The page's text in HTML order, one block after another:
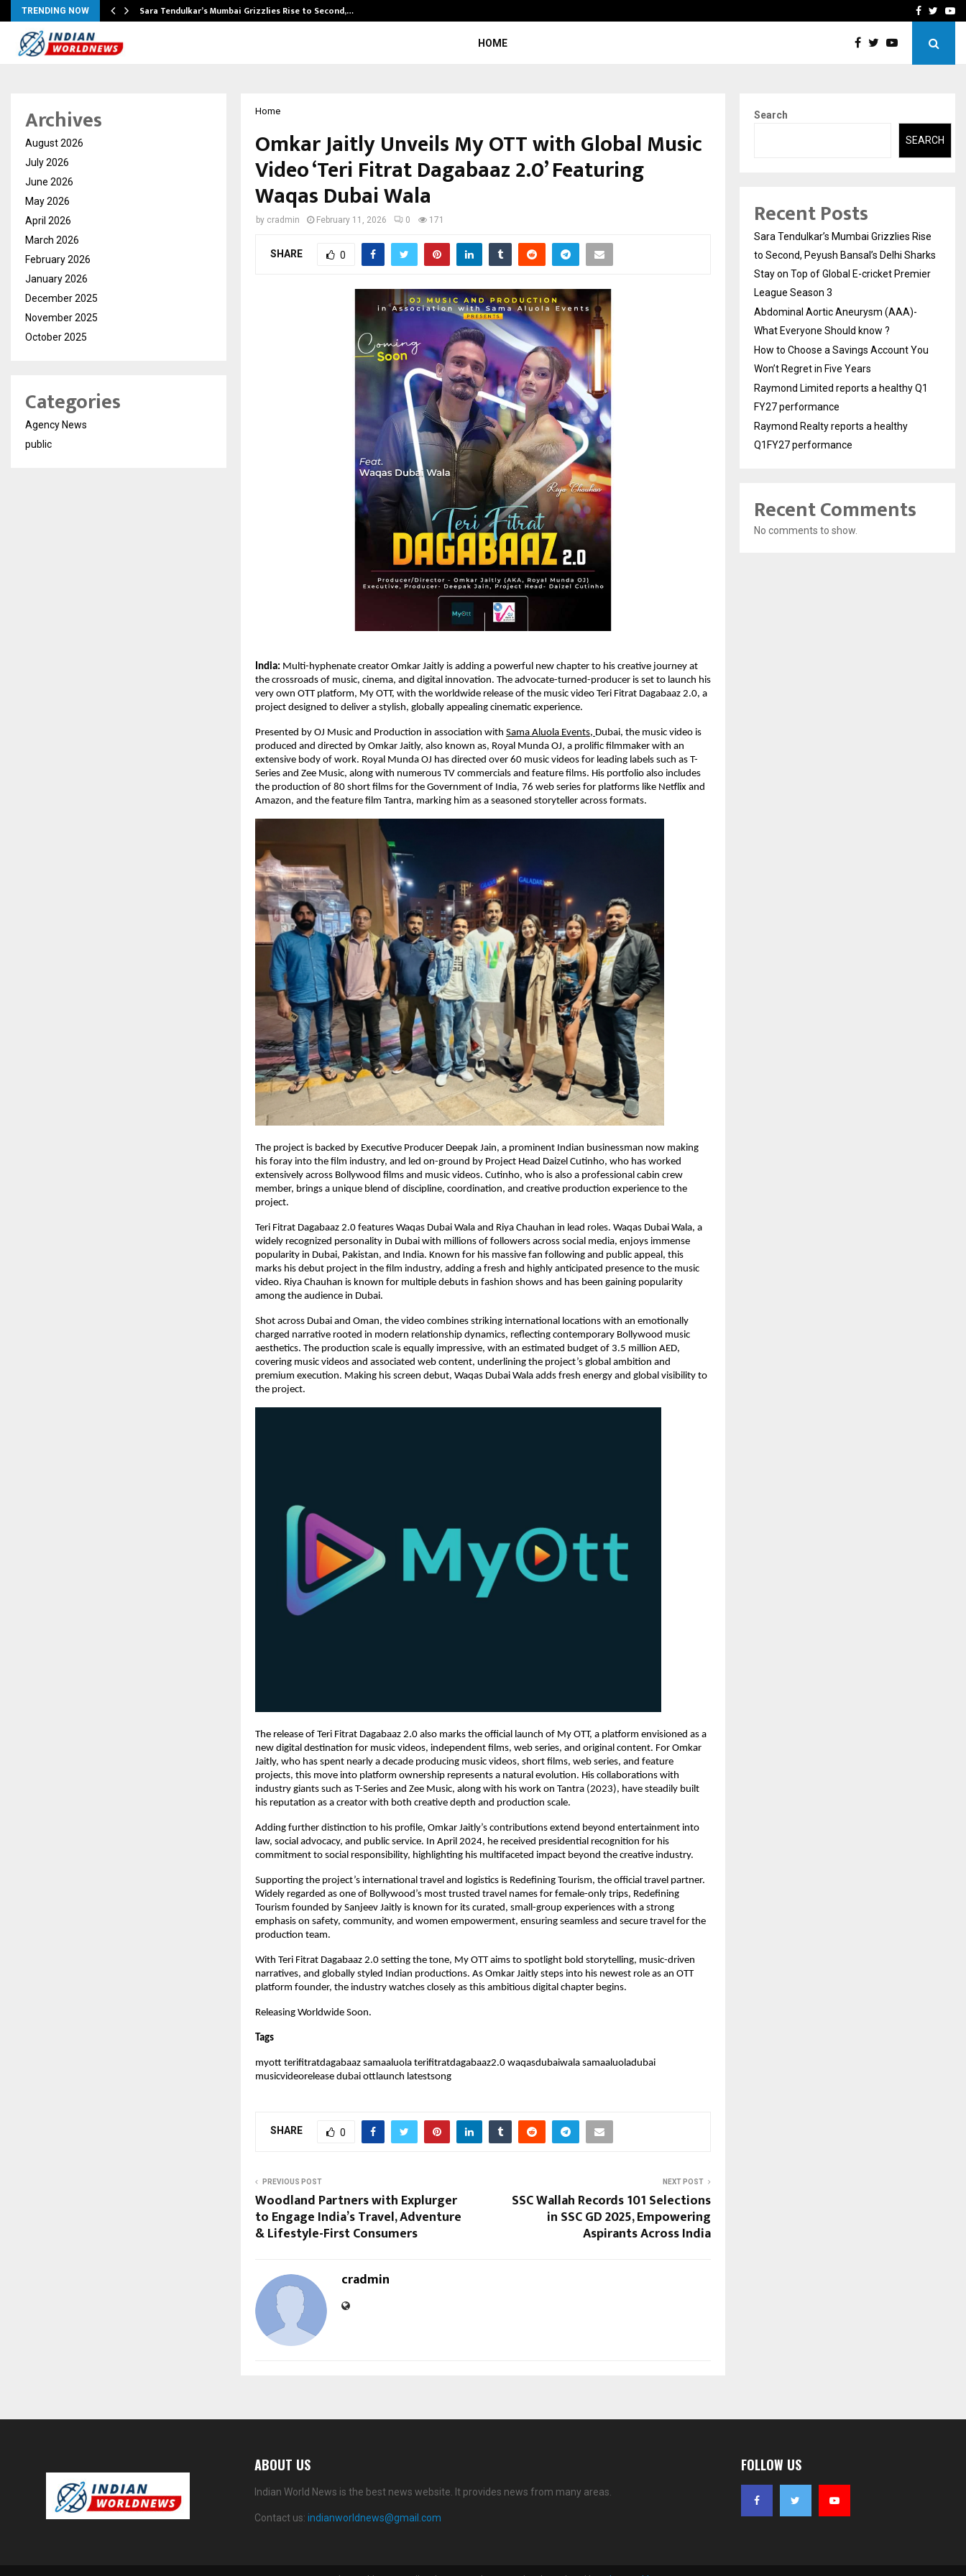
TRENDING NOW Sara Tendulkar’s Mumbai Grizzlies Rise to Second,… How to Choose aFacebook
HOME
Home
Omkar Jaitly Unveils My OTT with Global Music
Video ‘Teri Fitrat Dagabaaz 2.0’ Featuring
Waqas Dubai Wala
by cradmin February 11, 2026 0 171
SHARE 0
India: Multi-hyphenate creator Omkar Jaitly is adding a powerful new chapter to his creative journey at
the crossroads of music, cinema, and digital innovation. The advocate-turned-producer is set to launch his
very own OTT platform, My OTT, with the worldwide release of the music video Teri Fitrat Dagabaaz 2.0, a
project designed to deliver a stylish, globally appealing cinematic experience.
Presented by OJ Music and Production in association with Sama Aluola Events, Dubai, the music video is
produced and directed by Omkar Jaitly, also known as, Royal Munda OJ, a prolific filmmaker with an
extensive body of work. Royal Munda OJ has directed over 60 music videos for leading labels such as T-
Series and Zee Music, along with numerous TV commercials and feature films. His portfolio also includes
the production of 80 short films for the Government of India, 76 web series for platforms like Netflix and
Amazon, and the feature film Tantra, marking him as a seasoned storyteller across formats.
The project is backed by Executive Producer Deepak Jain, a prominent Indian businessman now making
his foray into the film industry, and led on-ground by Project Head Daizel Cutinho, who has worked
extensively across Bollywood films and music videos. Cutinho, who is also a professional cabin crew
member, brings a unique blend of discipline, coordination, and creative production experience to the
project.
Teri Fitrat Dagabaaz 2.0 features Waqas Dubai Wala and Riya Chauhan in lead roles. Waqas Dubai Wala, a
widely recognized personality in Dubai with millions of followers across social media, enjoys immense
popularity in Dubai, Pakistan, and India. Known for his massive fan following and public appeal, this
marks his debut project in the film industry, adding a fresh and highly anticipated presence to the music
video. Riya Chauhan is known for multiple debuts in fashion shows and has been gaining popularity
among the audience in Dubai.
Shot across Dubai and Oman, the video combines striking international locations with an emotionally
charged narrative rooted in modern relationship dynamics, reflecting contemporary Bollywood music
aesthetics. The production scale is equally impressive, with an estimated budget of 3.5 million AED,
covering music videos and associated web content, underlining the project’s global ambition and
premium execution. Making his screen debut, Waqas Dubai Wala adds fresh energy and global visibility to
the project.
The release of Teri Fitrat Dagabaaz 2.0 also marks the official launch of My OTT, a platform envisioned as a
new digital destination for music videos, independent films, web series, and original content. For Omkar
Jaitly, who has spent nearly a decade producing music videos, short films, web series, and feature
projects, this move into platform ownership represents a natural evolution. His collaborations with
industry giants such as T-Series and Zee Music, along with his work on Tantra (2023), have steadily built
his reputation as a creator with both creative depth and production scale.
Adding further distinction to his profile, Omkar Jaitly’s contributions extend beyond entertainment into
law, social advocacy, and public service. In April 2024, he received presidential recognition for his
commitment to social responsibility, highlighting his multifaceted impact beyond the creative industry.
Supporting the project’s international travel and logistics is Redefining Tourism, the official travel partner.
Widely regarded as one of Bollywood’s most trusted travel names for female-only trips, Redefining
Tourism founded by Sanjeev Jaitly is known for its curated, small-group experiences with a strong
emphasis on safety, community, and women empowerment, ensuring seamless and secure travel for the
production team.
With Teri Fitrat Dagabaaz 2.0 setting the tone, My OTT aims to spotlight bold storytelling, music-driven
narratives, and globally styled Indian productions. As Omkar Jaitly steps into his newest role as an OTT
platform founder, the industry watches closely as this ambitious digital chapter begins.
Releasing Worldwide Soon.
Tags
myott terifitratdagabaaz samaaluola terifitratdagabaaz2.0 waqasdubaiwala samaaluoladubai
musicvideorelease dubai ottlaunch latestsong
SHARE 0
PREVIOUS POST
Woodland Partners with Explurger
to Engage India’s Travel, Adventure
& Lifestyle-First Consumers
NEXT POST
SSC Wallah Records 101 Selections
in SSC GD 2025, Empowering
Aspirants Across India
cradmin
Archives
August 2026
July 2026
June 2026
May 2026
April 2026
March 2026
February 2026
January 2026
December 2025
November 2025
October 2025
Categories
Agency News
public
Search
SEARCH
Recent Posts
Sara Tendulkar’s Mumbai Grizzlies Rise
to Second, Peyush Bansal’s Delhi Sharks
Stay on Top of Global E-cricket Premier
League Season 3
Abdominal Aortic Aneurysm (AAA)-
What Everyone Should know ?
How to Choose a Savings Account You
Won’t Regret in Five Years
Raymond Limited reports a healthy Q1
FY27 performance
Raymond Realty reports a healthy
Q1FY27 performance
Recent Comments
No comments to show.
ABOUT US
Indian World News is the best news website. It provides news from many areas.
Contact us: indianworldnews@gmail.com
FOLLOW US